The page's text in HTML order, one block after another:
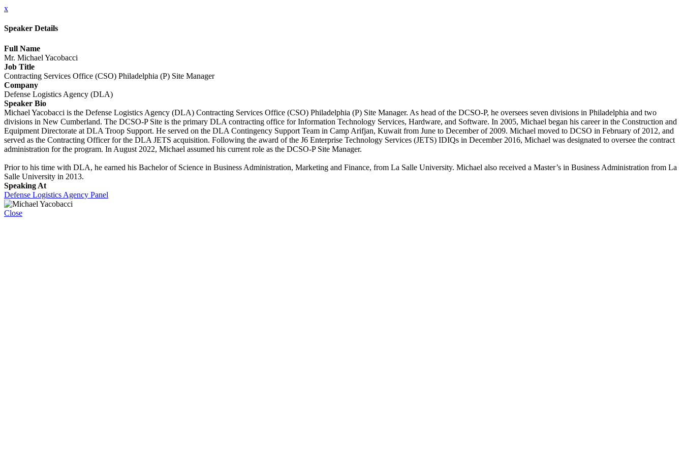
x
Speaker Details
Full Name
Mr. Michael Yacobacci
Job Title
Contracting Services Office (CSO) Philadelphia (P) Site Manager
Company
Defense Logistics Agency (DLA)
Speaker Bio
Michael Yacobacci is the Defense Logistics Agency (DLA) Contracting Services Office (CSO) Philadelphia (P) Site Manager. As head of the DCSO-P, he oversees seven divisions in Philadelphia and two
divisions in New Cumberland. The DCSO-P Site is the primary DLA contracting office for Information Technology Services, Hardware, and Software. In 2005, Michael began his career in the Construction and
Equipment Directorate at DLA Troop Support. He served on the DLA Contingency Support Team in Camp Arifjan, Kuwait from June to December of 2009. Michael moved to DCSO in February of 2012, and
served as the Contracting Officer for the DLA JETS acquisition. Following the award of the J6 Enterprise Technology Services (JETS) IDIQs in December 2016, Michael was designated to oversee the contract
administration for the program. In August 2022, Michael assumed his current role as the DCSO-P Site Manager.
Prior to his time with DLA, he earned his Bachelor of Science in Business Administration, Marketing and Finance, from La Salle University. Michael also received a Master’s in Business Administration from La
Salle University in 2013.
Speaking At
Defense Logistics Agency Panel
Close